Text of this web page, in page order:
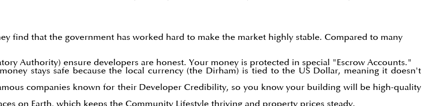
find that the government has worked hard to make the market highly stable. Compared to many
Authority) ensure developers are honest. Your money is protected in special "Escrow Accounts."
stays safe because the local currency (the Dirham) is tied to the US Dollar, meaning it doesn't
companies known for their Developer Credibility, so you know your building will be high-quality
on Earth, which keeps the Community Lifestyle thriving and property prices steady.